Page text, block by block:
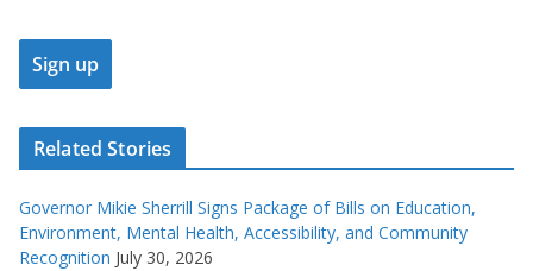
Related Stories
Governor Mikie Sherrill Signs Package of Bills on Education,
Environment, Mental Health, Accessibility, and Community
Recognition July 30, 2026